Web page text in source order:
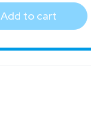
Add to cart